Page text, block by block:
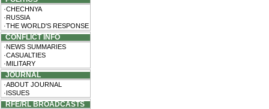
·CHECHNYA
·RUSSIA
·THE WORLD'S RESPONSE
CONFLICT INFO
·NEWS SUMMARIES
·CASUALTIES
·MILITARY
JOURNAL
·ABOUT JOURNAL
·ISSUES
RFE/RL BROADCASTS